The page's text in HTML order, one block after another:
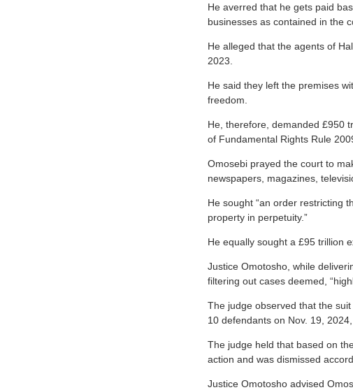
He averred that he gets paid
businesses as contained in the
He alleged that the agents of
2023.
He said they left the premises
freedom.
He, therefore, demanded £950
of Fundamental Rights Rule
Omosebi prayed the court to
newspapers, magazines,
He sought “an order restricting
property in perpetuity.”
He equally sought a £95 trillion
Justice Omotosho, while
filtering out cases deemed,
The judge observed that the
10 defendants on Nov. 19,
The judge held that based on
action and was dismissed
Justice Omotosho advised